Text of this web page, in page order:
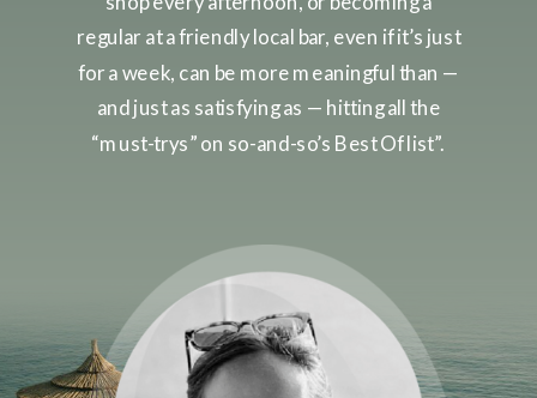
regular at a friendly local bar, even if it’s just
for a week, can be more meaningful than —
and just as satisfying as — hitting all the
“must-trys” on so-and-so’s Best Of list”.